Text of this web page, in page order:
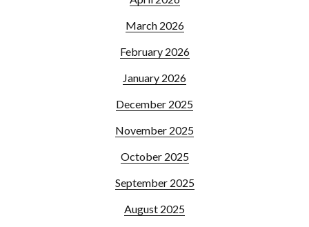
March 2026
February 2026
January 2026
December 2025
November 2025
October 2025
September 2025
August 2025